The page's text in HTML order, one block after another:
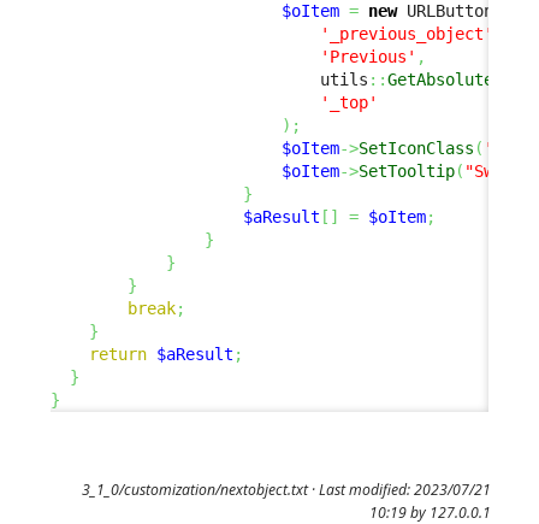
$oItem = new URLButtonItem
'_previous_object'
'Previous' ,
                            utils
::
'_top'
) ;
$oItem->SetIconClass ( 'fas
$oItem->SetTooltip(
}
$aResult [ ] = $oItem;
}
}
}
break;
}
return $aResult ;
}
}
3_1_0/customization/nextobject.txt· Last modified: 2023/07/21
10:19 by 127.0.0.1